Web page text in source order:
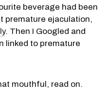
beverage had been
premature ejaculation,
. Then I Googled and
linked to premature
mouthful, read on.